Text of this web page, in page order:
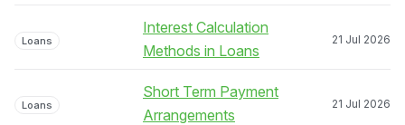
Loans
Interest Calculation
Methods in Loans
21 Jul 2026
Loans
Short Term Payment
Arrangements
21 Jul 2026